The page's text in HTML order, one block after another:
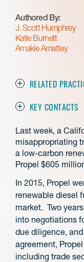
Authored By:
J. Scott Humphrey
Katie Burnett
Amakie Amattey
RELATED
KEY CONTACTS
Last week, a
misappropriating
a low-carbon
Propel $605
In 2015, Propel
renewable diesel
market. Two
into negotiations
due diligence,
agreement,
including trade